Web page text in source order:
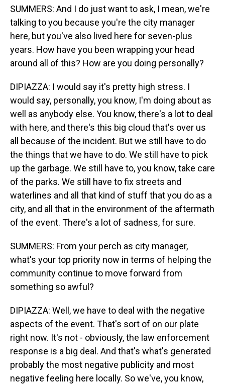
SUMMERS: And I do just want to ask, I mean, we're
talking to you because you're the city manager
here, but you've also lived here for seven-plus
years. How have you been wrapping your head
around all of this? How are you doing personally?
DIPIAZZA: I would say it's pretty high stress. I
would say, personally, you know, I'm doing about as
well as anybody else. You know, there's a lot to deal
with here, and there's this big cloud that's over us
all because of the incident. But we still have to do
the things that we have to do. We still have to pick
up the garbage. We still have to, you know, take care
of the parks. We still have to fix streets and
waterlines and all that kind of stuff that you do as a
city, and all that in the environment of the aftermath
of the event. There's a lot of sadness, for sure.
SUMMERS: From your perch as city manager,
what's your top priority now in terms of helping the
community continue to move forward from
something so awful?
DIPIAZZA: Well, we have to deal with the negative
aspects of the event. That's sort of on our plate
right now. It's not - obviously, the law enforcement
response is a big deal. And that's what's generated
probably the most negative publicity and most
negative feeling here locally. So we've, you know,